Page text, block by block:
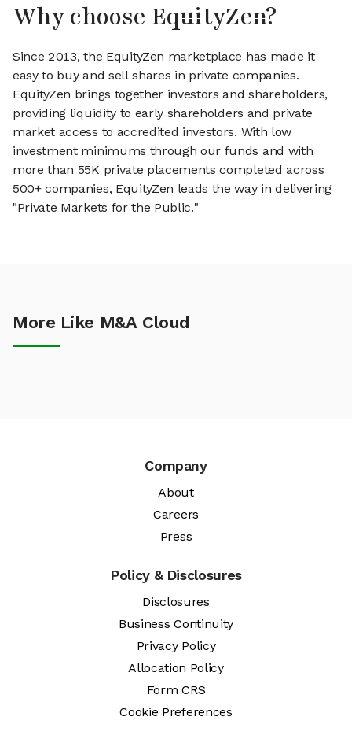
Why choose EquityZen?
Since 2013, the EquityZen marketplace has made it
easy to buy and sell shares in private companies.
EquityZen brings together investors and shareholders,
providing liquidity to early shareholders and private
market access to accredited investors. With low
investment minimums through our funds and with
more than 55K private placements completed across
500+ companies, EquityZen leads the way in delivering
"Private Markets for the Public."
More Like M&A Cloud
Company
About
Careers
Press
Policy & Disclosures
Disclosures
Business Continuity
Privacy Policy
Allocation Policy
Form CRS
Cookie Preferences